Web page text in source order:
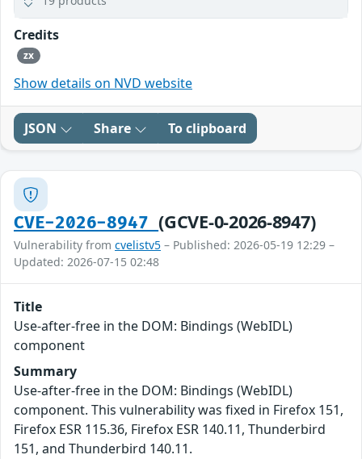
Credits
zx
Show details on NVD website
JSON Share To clipboard
CVE-2026-8947(GCVE-0-2026-8947)
Vulnerability from cvelistv5 – Published: 2026-05-19 12:29 –
Updated: 2026-07-15 02:48
Title
Use-after-free in the DOM: Bindings (WebIDL)
component
Summary
Use-after-free in the DOM: Bindings (WebIDL)
component. This vulnerability was fixed in Firefox 151,
Firefox ESR 115.36, Firefox ESR 140.11, Thunderbird
151, and Thunderbird 140.11.